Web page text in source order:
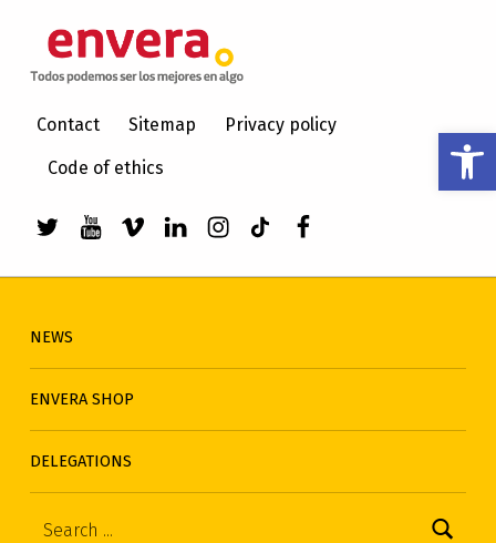
Open toolbar
CARE FOR PEOPLE WITH INTELLECTUAL DISABILITIES
Contact Sitemap Privacy policy
Code of ethics
NEWS
ENVERA SHOP
DELEGATIONS